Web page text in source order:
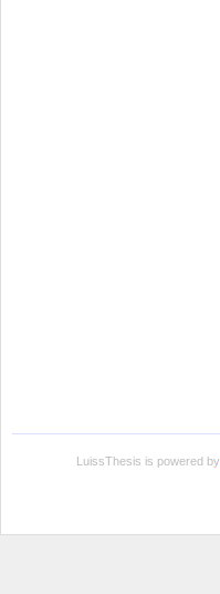
LuissThesis is powered by